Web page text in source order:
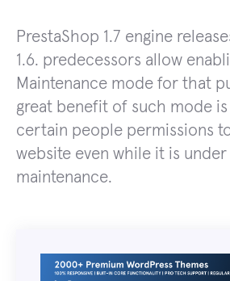
PrestaShop 1.7 engine
1.6. predecessors allow
Maintenance mode for that
great benefit of such mode
certain people permissions
website even while it is
maintenance.